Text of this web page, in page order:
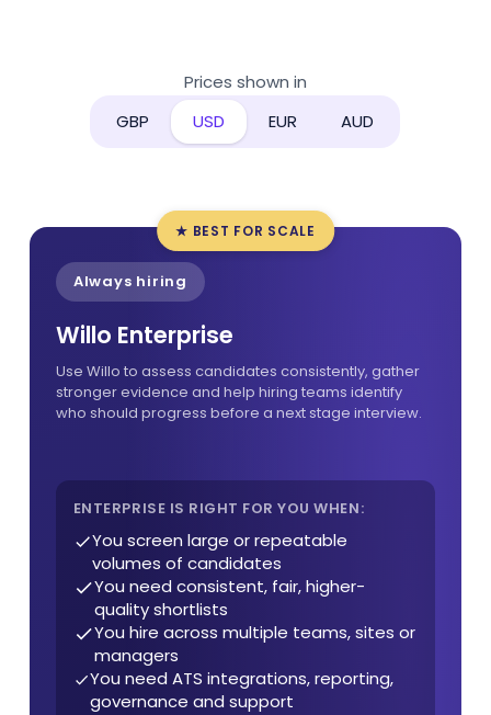
Prices shown in
GBP
USD EUR AUD
★ BEST FOR SCALE
Always hiring
Willo Enterprise
Use Willo to assess candidates consistently, gather
stronger evidence and help hiring teams identify
who should progress before a next stage interview.
ENTERPRISE IS RIGHT FOR YOU WHEN:
You screen large or repeatable
volumes of candidates
You need consistent, fair, higher-
quality shortlists
You hire across multiple teams, sites or
managers
You need ATS integrations, reporting,
governance and support